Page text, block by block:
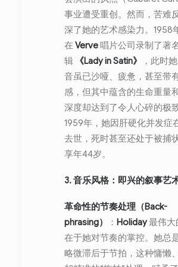
事业遭受重创。然而，苦难
深了她的艺术感染力。1958
在 Verve唱片公司录制了著
辑
《Lady in Satin》
，此时
音虽已沙哑、疲惫，甚至带
感，但其中蕴含的生命重量
深度却达到了令人心碎的极致
1959年，她因肝硬化并发症
去世，死时甚至还处于被捕
享年44岁。
3. 音乐风格：即兴的叙事艺
革命性的节奏处理（Back-
phrasing）
： Holiday最伟大
在于她对节奏的掌控。她总
略微滞后于节拍，这种慵懒